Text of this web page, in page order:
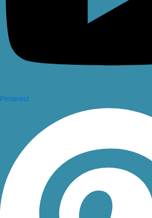
Pinterest